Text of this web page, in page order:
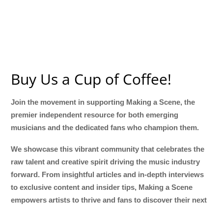
Buy Us a Cup of Coffee!
Join the movement in supporting Making a Scene, the
premier independent resource for both emerging
musicians and the dedicated fans who champion them.
We showcase this vibrant community that celebrates the
raw talent and creative spirit driving the music industry
forward. From insightful articles and in-depth interviews
to exclusive content and insider tips, Making a Scene
empowers artists to thrive and fans to discover their next